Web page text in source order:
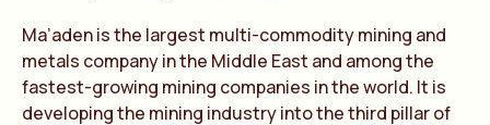
Ma’aden is the largest multi-commodity mining and
metals company in the Middle East and among the
fastest-growing mining companies in the world. It is
developing the mining industry into the third pillar of